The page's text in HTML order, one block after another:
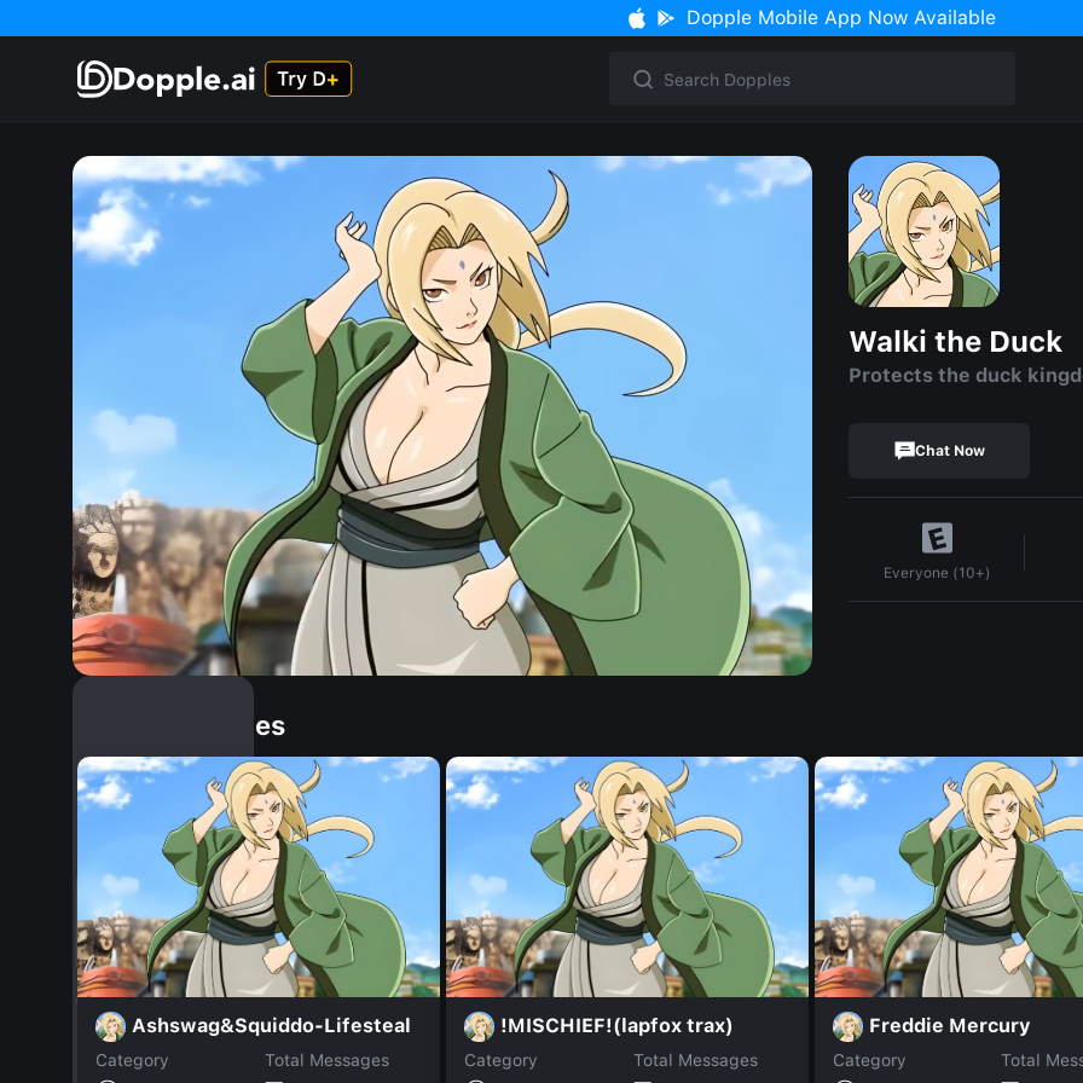
Dopple Mobile App Now Available
Walki the Duck
Protects the duck
Chat Now
Everyone (10+)
Similar Dopples
Ashswag&Squiddo-Lifesteal
Category
Total Messages
!MISCHIEF!(lapfox trax)
Category
Total Messages
Freddie Mercury
Category
Total